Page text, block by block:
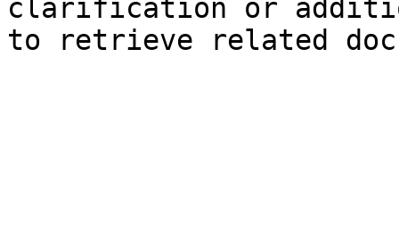
clarification or